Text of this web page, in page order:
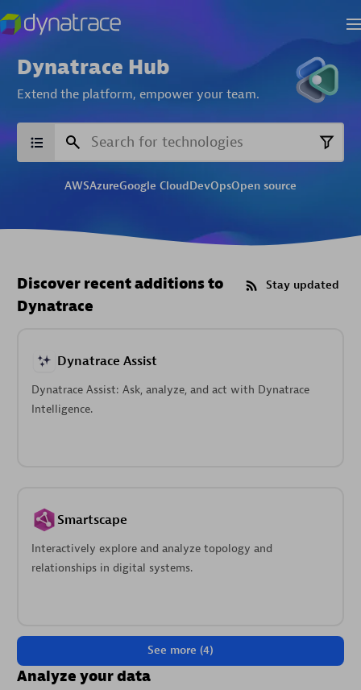
Dynatrace Hub
Extend the platform, empower your team.
AWSAzureGoogle CloudDevOpsOpen source
Discover recent additions to
Dynatrace
Stay updated
Dynatrace Assist
Dynatrace Assist: Ask, analyze, and act with Dynatrace
Intelligence.
Smartscape
Interactively explore and analyze topology and
relationships in digital systems.
See more (4)
Analyze your data